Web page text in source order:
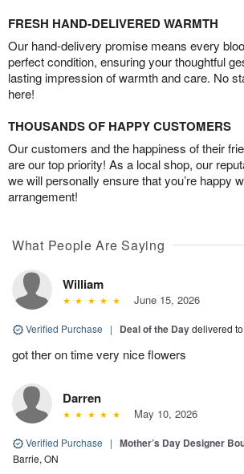
FRESH HAND-DELIVERED WARMTH
Our hand-delivery promise means every
perfect condition, ensuring your thoughtful
lasting impression of warmth and care. No
here!
THOUSANDS OF HAPPY CUSTOMERS
Our customers and the happiness of their
are our top priority! As a local shop, our
we will personally ensure that you’re happy
arrangement!
What People Are Saying
William
June 15, 2026
Verified Purchase | Deal of the Daydelivered
got ther on time very nice flowers
Darren
May 10, 2026
Verified Purchase | Mother’s Day Designer
Barrie, ON